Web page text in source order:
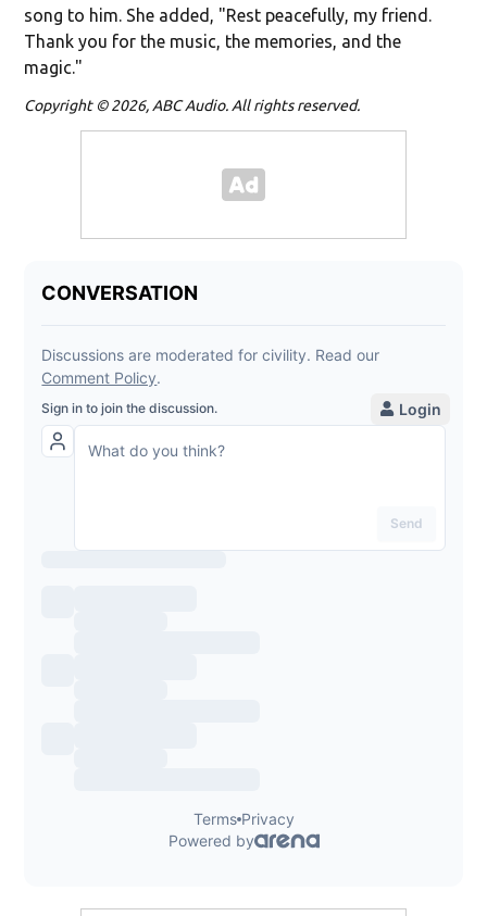
song to him. She added, "Rest peacefully, my friend.
Thank you for the music, the memories, and the
magic."
Copyright © 2026, ABC Audio. All rights reserved.